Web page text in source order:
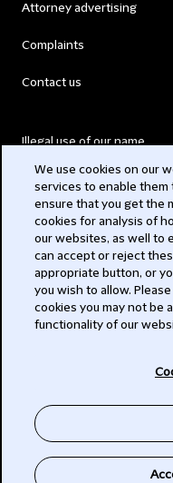
Attorney advertising
Complaints
Contact us
Illegal use of our name
Modern Slavery Act
Privacy
Subscribe
We use cookies on our
services to enable them
ensure that you get the
cookies for analysis of
our websites, as well to
can accept or reject
appropriate button, or
you wish to allow.
cookies you may not be
functionality of our